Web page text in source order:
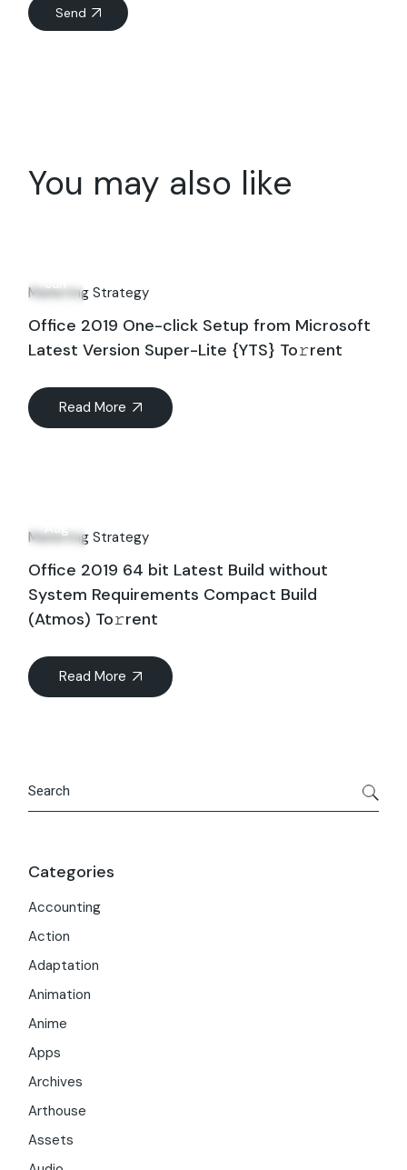
Send
You may also like
Jun
Marketing Strategy
Office 2019 One-click Setup from Microsoft
Latest Version Super-Lite {YTS} To𝚛rent
Read More
Aug
Marketing Strategy
Office 2019 64 bit Latest Build without
System Requirements Compact Build
(Atmos) To𝚛rent
Read More
Categories
Accounting
Action
Adaptation
Animation
Anime
Apps
Archives
Arthouse
Assets